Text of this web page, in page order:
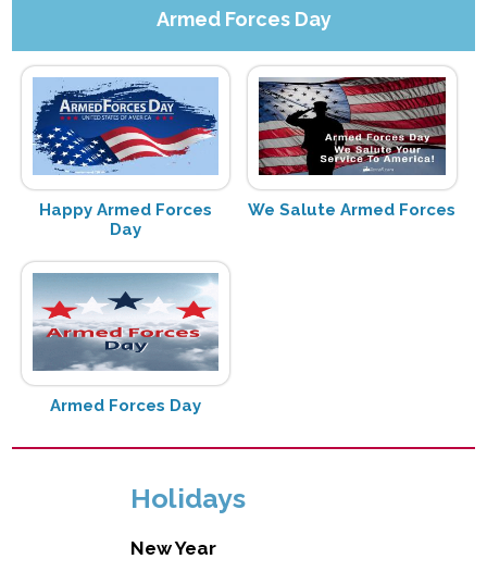
Armed Forces Day
Happy Armed Forces
Day
We Salute Armed Forces
Armed Forces Day
Holidays
New Year